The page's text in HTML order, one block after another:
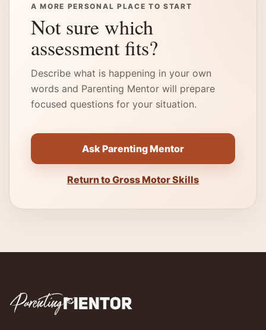
A MORE PERSONAL PLACE TO START
Not sure which
assessment fits?
Describe what is happening in your own
words and Parenting Mentor will prepare
focused questions for your situation.
Ask Parenting Mentor
Return to Gross Motor Skills